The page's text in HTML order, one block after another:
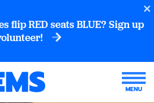
flip RED seats BLUE? Sign up